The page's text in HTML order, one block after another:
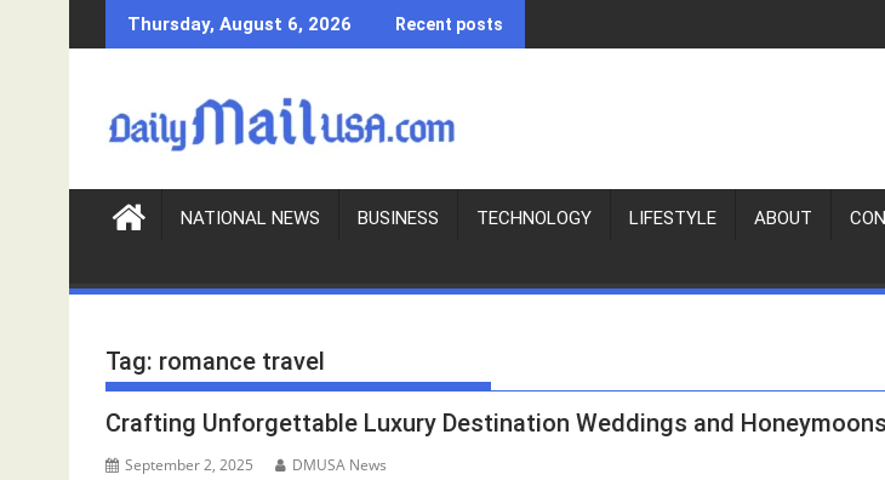
k
c
Thursday, August 6, 2026 Recent posts
NATIONAL NEWS BUSINESS TECHNOLOGY LIFESTYLE ABOUT
Tag: romance travel
Crafting Unforgettable Luxury Destination Weddings and Honeymoons
September 2, 2025 DMUSA News